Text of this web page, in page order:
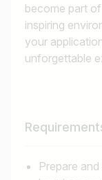
become part
inspiring
your
unforgettable
Prepare